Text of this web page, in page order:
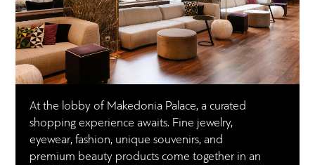
At the lobby of Makedonia Palace, a curated
shopping experience awaits. Fine jewelry,
eyewear, fashion, unique souvenirs, and
premium beauty products come together in an